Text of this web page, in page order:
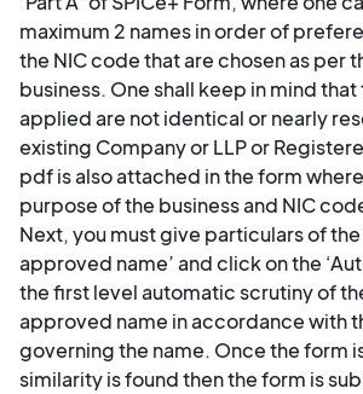
maximum 2 names in order of
the NIC code that are chosen as per
business. One shall keep in mind that
applied are not identical or nearly
existing Company or LLP or
pdf is also attached in the form
purpose of the business and NIC
Next, you must give particulars of
approved name’ and click on the
the first level automatic scrutiny of
approved name in accordance with
governing the name. Once the form
similarity is found then the form is